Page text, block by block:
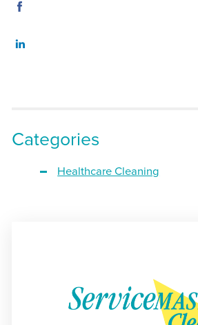
Categories
Healthcare Cleaning